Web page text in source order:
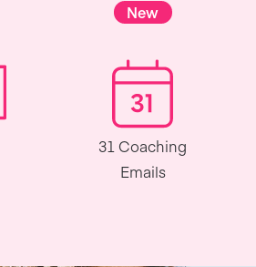
New
31 Coaching
Emails